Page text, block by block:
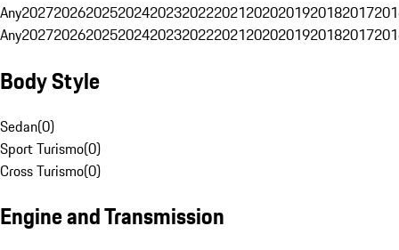
Any20272026202520242023202220212020201920182017
Any20272026202520242023202220212020201920182017
Body Style
Sedan(0)
Sport Turismo(0)
Cross Turismo(0)
Engine and Transmission